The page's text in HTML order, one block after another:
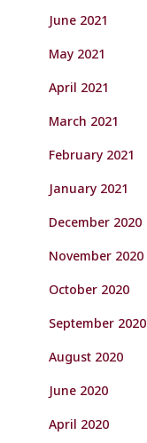
June 2021
May 2021
April 2021
March 2021
February 2021
January 2021
December 2020
November 2020
October 2020
September 2020
August 2020
June 2020
April 2020